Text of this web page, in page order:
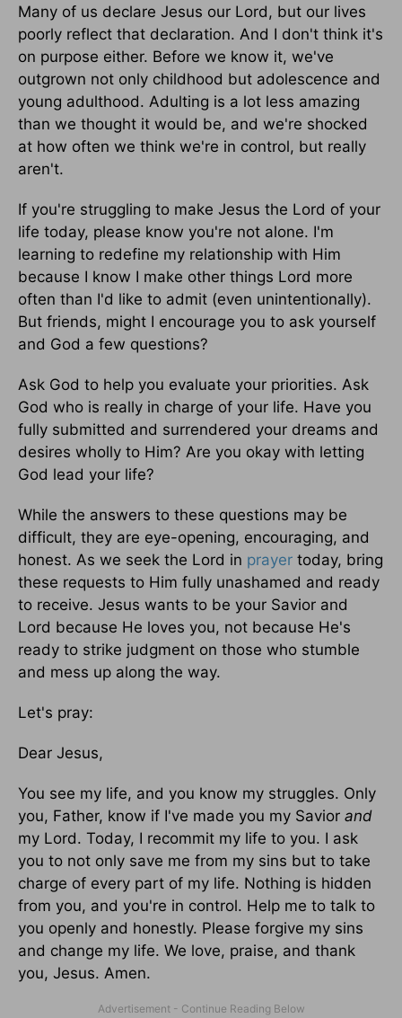
Many of us declare Jesus our Lord, but our lives
poorly reflect that declaration. And I don't think it's
on purpose either. Before we know it, we've
outgrown not only childhood but adolescence and
young adulthood. Adulting is a lot less amazing
than we thought it would be, and we're shocked
at how often we think we're in control, but really
aren't.
If you're struggling to make Jesus the Lord of your
life today, please know you're not alone. I'm
learning to redefine my relationship with Him
because I know I make other things Lord more
often than I'd like to admit (even unintentionally).
But friends, might I encourage you to ask yourself
and God a few questions?
Ask God to help you evaluate your priorities. Ask
God who is really in charge of your life. Have you
fully submitted and surrendered your dreams and
desires wholly to Him? Are you okay with letting
God lead your life?
While the answers to these questions may be
difficult, they are eye-opening, encouraging, and
honest. As we seek the Lord in prayer today, bring
these requests to Him fully unashamed and ready
to receive. Jesus wants to be your Savior and
Lord because He loves you, not because He's
ready to strike judgment on those who stumble
and mess up along the way.
Let's pray:
Dear Jesus,
You see my life, and you know my struggles. Only
you, Father, know if I've made you my Savior and
my Lord. Today, I recommit my life to you. I ask
you to not only save me from my sins but to take
charge of every part of my life. Nothing is hidden
from you, and you're in control. Help me to talk to
you openly and honestly. Please forgive my sins
and change my life. We love, praise, and thank
you, Jesus. Amen.